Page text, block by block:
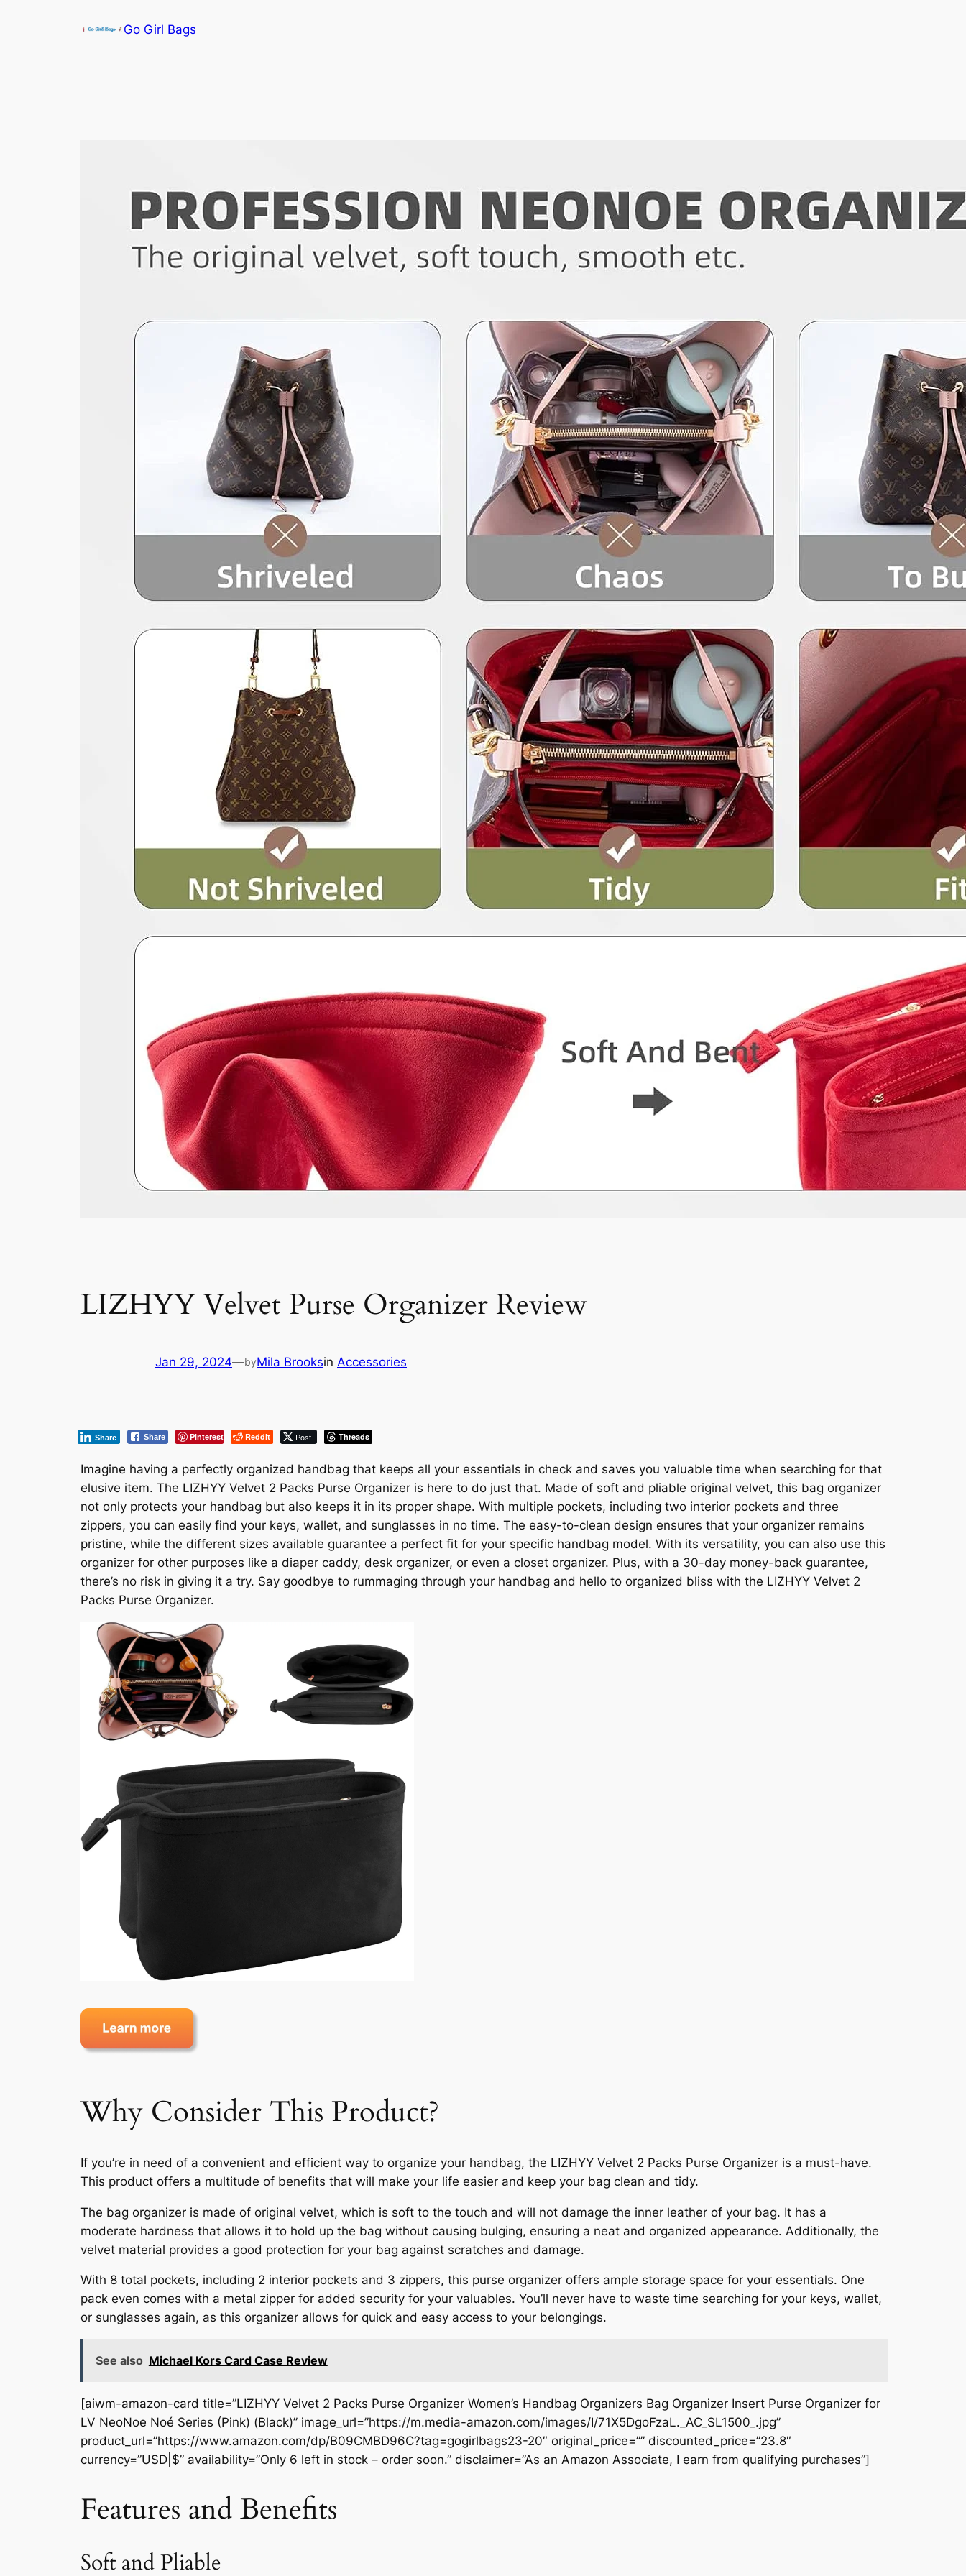
Go Girl Bags
LIZHYY Velvet Purse Organizer Review
Jan 29, 2024—byMila Brooksin Accessories
Share Pinterest Reddit Post Threads
Share
Imagine having a perfectly organized handbag that keeps all your essentials in check and saves you valuable time when searching for that
elusive item. The LIZHYY Velvet 2 Packs Purse Organizer is here to do just that. Made of soft and pliable original velvet, this bag organizer
not only protects your handbag but also keeps it in its proper shape. With multiple pockets, including two interior pockets and three
zippers, you can easily find your keys, wallet, and sunglasses in no time. The easy-to-clean design ensures that your organizer remains
pristine, while the different sizes available guarantee a perfect fit for your specific handbag model. With its versatility, you can also use this
organizer for other purposes like a diaper caddy, desk organizer, or even a closet organizer. Plus, with a 30-day money-back guarantee,
there’s no risk in giving it a try. Say goodbye to rummaging through your handbag and hello to organized bliss with the LIZHYY Velvet 2
Packs Purse Organizer.
Why Consider This Product?
If you’re in need of a convenient and efficient way to organize your handbag, the LIZHYY Velvet 2 Packs Purse Organizer is a must-have.
This product offers a multitude of benefits that will make your life easier and keep your bag clean and tidy.
The bag organizer is made of original velvet, which is soft to the touch and will not damage the inner leather of your bag. It has a
moderate hardness that allows it to hold up the bag without causing bulging, ensuring a neat and organized appearance. Additionally, the
velvet material provides a good protection for your bag against scratches and damage.
With 8 total pockets, including 2 interior pockets and 3 zippers, this purse organizer offers ample storage space for your essentials. One
pack even comes with a metal zipper for added security for your valuables. You’ll never have to waste time searching for your keys, wallet,
or sunglasses again, as this organizer allows for quick and easy access to your belongings.
See also Michael Kors Card Case Review
[aiwm-amazon-card title=”LIZHYY Velvet 2 Packs Purse Organizer Women’s Handbag Organizers Bag Organizer Insert Purse Organizer for
LV NeoNoe Noé Series (Pink) (Black)” image_url=”https://m.media-amazon.com/images/I/71X5DgoFzaL._AC_SL1500_.jpg”
product_url=”https://www.amazon.com/dp/B09CMBD96C?tag=gogirlbags23-20″ original_price=”” discounted_price=”23.8″
currency=”USD|$” availability=”Only 6 left in stock – order soon.” disclaimer=”As an Amazon Associate, I earn from qualifying purchases”]
Features and Benefits
Soft and Pliable